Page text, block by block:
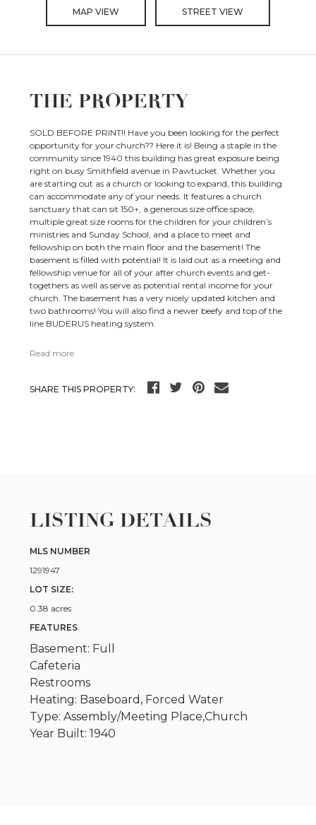
MAP VIEW STREET VIEW
THE PROPERTY
SOLD BEFORE PRINT!! Have you been looking for the perfect
opportunity for your church?? Here it is! Being a staple in the
community since 1940 this building has great exposure being
right on busy Smithfield avenue in Pawtucket. Whether you
are starting out as a church or looking to expand, this building
can accommodate any of your needs. It features a church
sanctuary that can sit 150+, a generous size office space,
multiple great size rooms for the children for your children’s
ministries and Sunday School, and a place to meet and
fellowship on both the main floor and the basement! The
basement is filled with potential! It is laid out as a meeting and
fellowship venue for all of your after church events and get-
togethers as well as serve as potential rental income for your
church. The basement has a very nicely updated kitchen and
two bathrooms! You will also find a newer beefy and top of the
line BUDERUS heating system.
Read more
SHARE THIS PROPERTY:
LISTING DETAILS
MLS NUMBER
1291947
LOT SIZE:
0.38 acres
FEATURES
Basement: Full
Cafeteria
Restrooms
Heating: Baseboard, Forced Water
Type: Assembly/Meeting Place,Church
Year Built: 1940